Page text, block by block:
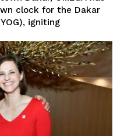
clock for the Dakar
igniting